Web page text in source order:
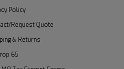
Policy
Request Quote
& Returns
65